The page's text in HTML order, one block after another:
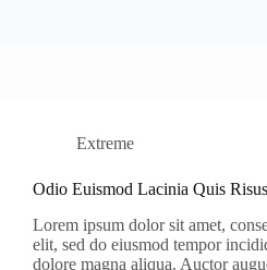
Extreme
Odio Euismod Lacinia Quis Risus
Lorem ipsum dolor sit amet,
elit, sed do eiusmod tempor
dolore magna aliqua. Auctor